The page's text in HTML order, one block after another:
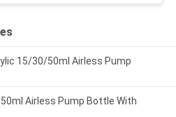
15/30/50ml Airless Pump
Airless Pump Bottle With